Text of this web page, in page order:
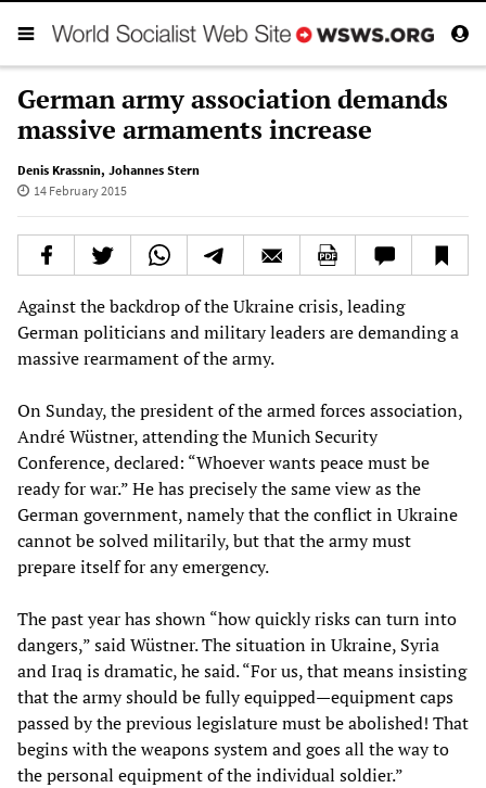
German army association demands
massive armaments increase
Denis Krassnin, Johannes Stern
14 February 2015
Against the backdrop of the Ukraine crisis, leading
German politicians and military leaders are demanding a
massive rearmament of the army.
On Sunday, the president of the armed forces association,
André Wüstner, attending the Munich Security
Conference, declared: “Whoever wants peace must be
ready for war.” He has precisely the same view as the
German government, namely that the conflict in Ukraine
cannot be solved militarily, but that the army must
prepare itself for any emergency.
The past year has shown “how quickly risks can turn into
dangers,” said Wüstner. The situation in Ukraine, Syria
and Iraq is dramatic, he said. “For us, that means insisting
that the army should be fully equipped—equipment caps
passed by the previous legislature must be abolished! That
begins with the weapons system and goes all the way to
the personal equipment of the individual soldier.”